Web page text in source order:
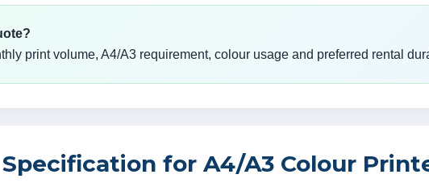
print volume, A4/A3 requirement, colour usage and preferred rental
for A4/A3 Colour